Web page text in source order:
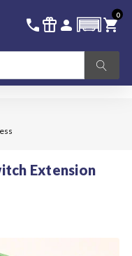
call 336-228-6701
featured_seasonal_and_gifts person SIGN IN
shopping_cart
0
Extension